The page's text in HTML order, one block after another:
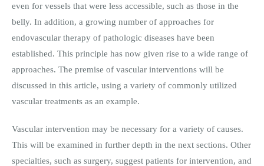
even for vessels that were less accessible, such as those in the
belly. In addition, a growing number of approaches for
endovascular therapy of pathologic diseases have been
established. This principle has now given rise to a wide range of
approaches. The premise of vascular interventions will be
discussed in this article, using a variety of commonly utilized
vascular treatments as an example.
Vascular intervention may be necessary for a variety of causes.
This will be examined in further depth in the next sections. Other
specialties, such as surgery, suggest patients for intervention, and